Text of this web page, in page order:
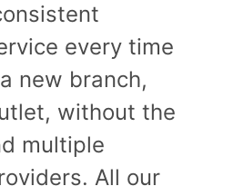
every time
new branch,
without the
multiple
All our